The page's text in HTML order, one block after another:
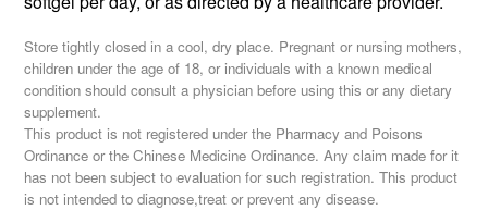
Store tightly closed in a cool, dry place. Pregnant or nursing mothers,
children under the age of 18, or individuals with a known medical
condition should consult a physician before using this or any dietary
supplement.
This product is not registered under the Pharmacy and Poisons
Ordinance or the Chinese Medicine Ordinance. Any claim made for it
has not been subject to evaluation for such registration. This product
is not intended to diagnose,treat or prevent any disease.